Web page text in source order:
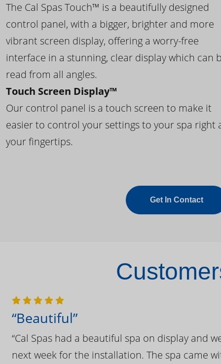
The Cal Spas Touch™ is a beautifully designed
control panel, with a bigger, brighter and more
vibrant screen display, offering a worry-free
interface in a stunning, clear display which can
read from all angles.
Touch Screen Display™
Our control panel is a touch screen to make it
easier to control your settings to your spa right
your fingertips.
Get In Contact
“Beautiful”
“Cal Spas had a beautiful spa on display and
next week for the installation. The spa came